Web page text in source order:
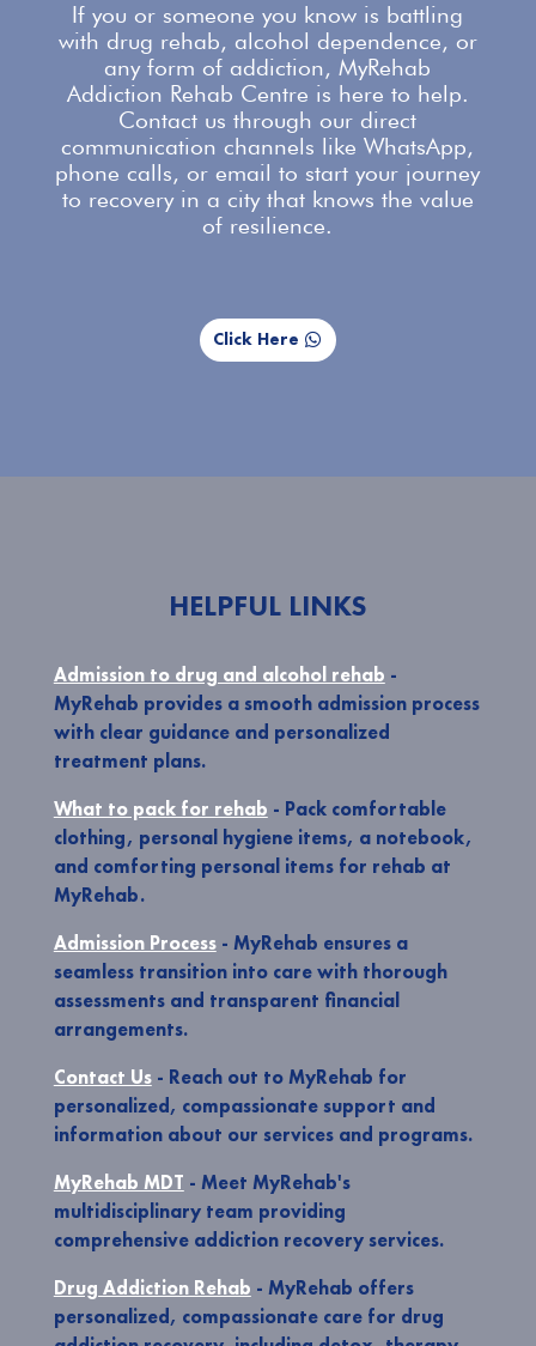
If you or someone you know is battling
with drug rehab, alcohol dependence, or
any form of addiction, MyRehab
Addiction Rehab Centre is here to help.
Contact us through our direct
communication channels like WhatsApp,
phone calls, or email to start your journey
to recovery in a city that knows the value
of resilience.
Click Here
HELPFUL LINKS
Admission to drug and alcohol rehab -
MyRehab provides a smooth admission process
with clear guidance and personalized
treatment plans.
What to pack for rehab - Pack comfortable
clothing, personal hygiene items, a notebook,
and comforting personal items for rehab at
MyRehab.
Admission Process- MyRehab ensures a
seamless transition into care with thorough
assessments and transparent financial
arrangements.
Contact Us- Reach out to MyRehab for
personalized, compassionate support and
information about our services and programs.
MyRehab MDT - Meet MyRehab's
multidisciplinary team providing
comprehensive addiction recovery services.
Drug Addiction Rehab - MyRehab offers
personalized, compassionate care for drug